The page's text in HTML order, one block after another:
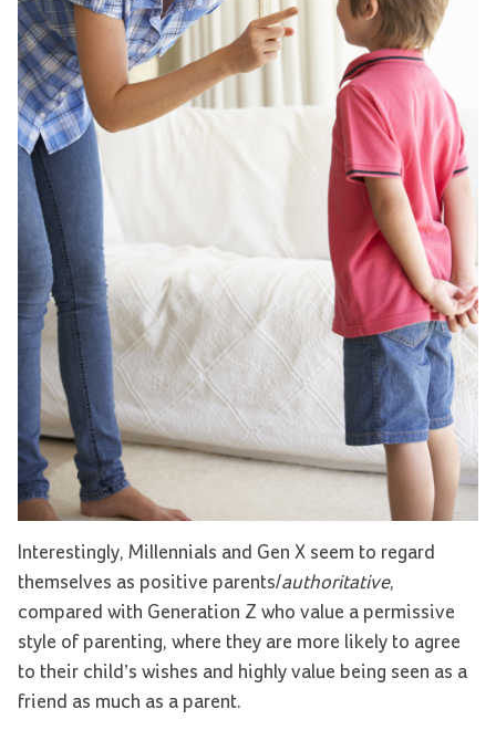
Interestingly, Millennials and Gen X seem to regard
themselves as positive parents/authoritative,
compared with Generation Z who value a permissive
style of parenting, where they are more likely to agree
to their child’s wishes and highly value being seen as a
friend as much as a parent.